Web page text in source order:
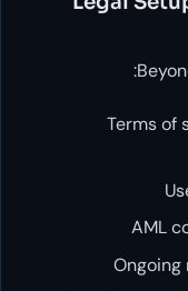
Terms of
AML